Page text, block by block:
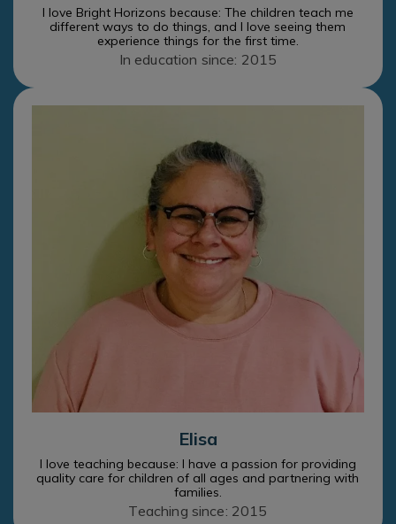
I love Bright Horizons because: The children teach me
different ways to do things, and I love seeing them
experience things for the first time.
In education since: 2015
Elisa
I love teaching because: I have a passion for providing
quality care for children of all ages and partnering with
families.
Teaching since: 2015